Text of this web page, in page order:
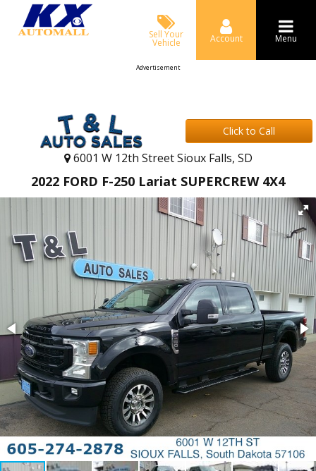
Sell Your
Vehicle Account Menu
Advertisement
Click to Call
6001 W 12th Street Sioux Falls, SD
2022 FORD F-250 Lariat SUPERCREW 4X4